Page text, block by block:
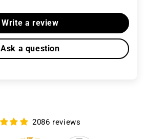
Write a review
Ask a question
2086 reviews